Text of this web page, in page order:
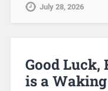
July 28, 2026
Good Luck,
is a